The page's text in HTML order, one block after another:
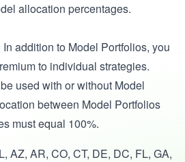
allocation percentages.
In addition to Model Portfolios, you
to individual strategies.
used with or without Model
between Model Portfolios
must equal 100%.
AZ, AR, CO, CT, DE, DC, FL, GA,